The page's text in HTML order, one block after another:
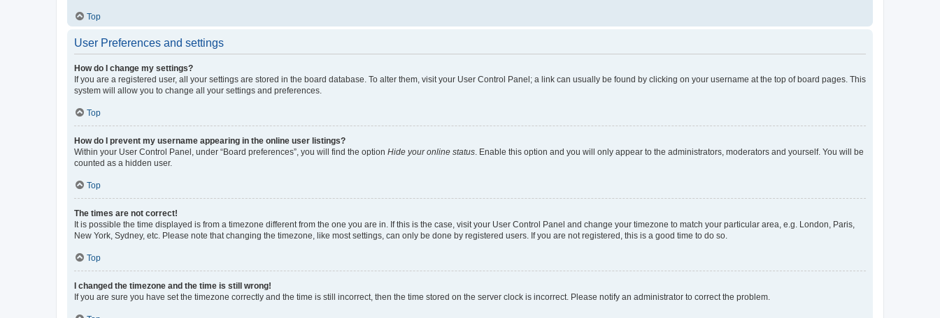
Top
User Preferences and settings
How do I change my settings?
If you are a registered user, all your settings are stored in the board database. To alter them, visit your User Control Panel; a link can usually be found by clicking on your username at the top of board pages. This
system will allow you to change all your settings and preferences.
Top
How do I prevent my username appearing in the online user listings?
Within your User Control Panel, under “Board preferences”, you will find the option Hide your online status . Enable this option and you will only appear to the administrators, moderators and yourself. You will be
counted as a hidden user.
Top
The times are not correct!
It is possible the time displayed is from a timezone different from the one you are in. If this is the case, visit your User Control Panel and change your timezone to match your particular area, e.g. London, Paris,
New York, Sydney, etc. Please note that changing the timezone, like most settings, can only be done by registered users. If you are not registered, this is a good time to do so.
Top
I changed the timezone and the time is still wrong!
If you are sure you have set the timezone correctly and the time is still incorrect, then the time stored on the server clock is incorrect. Please notify an administrator to correct the problem.